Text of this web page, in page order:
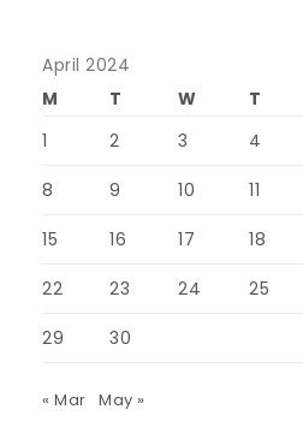
April 2024
M
T W T
1
2 3 4
8 9 10 11
15 16 17 18
22 23 24 25
29 30
« Mar May »